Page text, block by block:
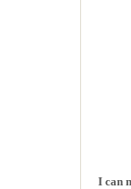
I can